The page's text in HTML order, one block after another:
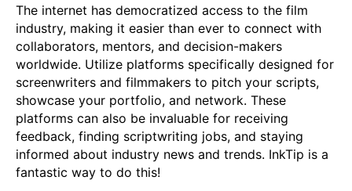
The internet has democratized access to the film
industry, making it easier than ever to connect with
collaborators, mentors, and decision-makers
worldwide. Utilize platforms specifically designed for
screenwriters and filmmakers to pitch your scripts,
showcase your portfolio, and network. These
platforms can also be invaluable for receiving
feedback, finding scriptwriting jobs, and staying
informed about industry news and trends. InkTip is a
fantastic way to do this!